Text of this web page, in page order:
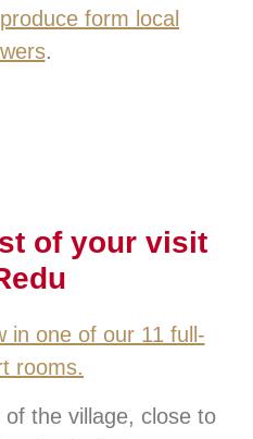
produce form local
.
of your visit
in one of our 11 full-
rooms.
of the village, close to